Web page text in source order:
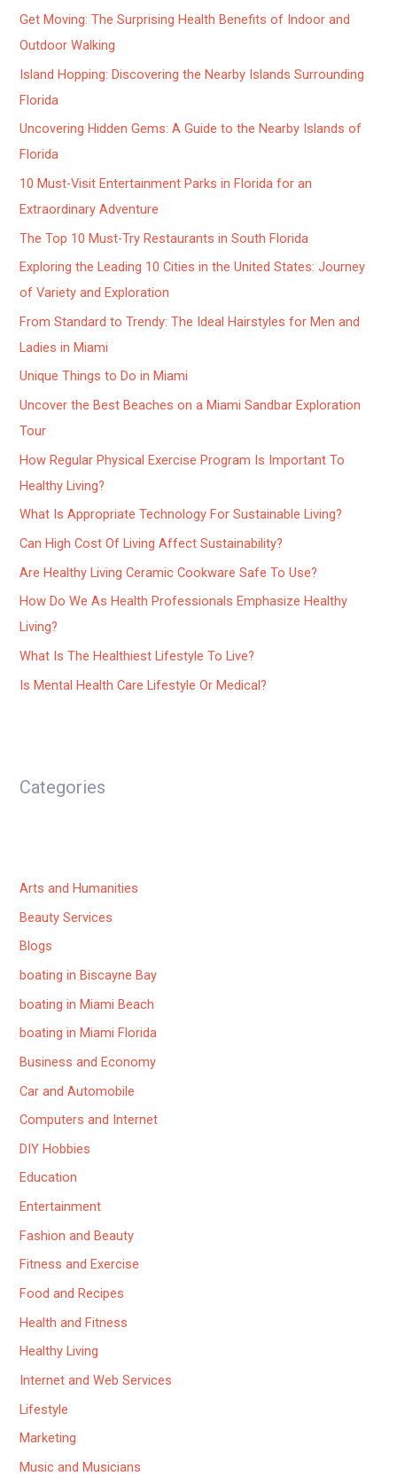
Get Moving: The Surprising Health Benefits of Indoor and
Outdoor Walking
Island Hopping: Discovering the Nearby Islands Surrounding
Florida
Uncovering Hidden Gems: A Guide to the Nearby Islands of
Florida
10 Must-Visit Entertainment Parks in Florida for an
Extraordinary Adventure
The Top 10 Must-Try Restaurants in South Florida
Exploring the Leading 10 Cities in the United States: Journey
of Variety and Exploration
From Standard to Trendy: The Ideal Hairstyles for Men and
Ladies in Miami
Unique Things to Do in Miami
Uncover the Best Beaches on a Miami Sandbar Exploration
Tour
How Regular Physical Exercise Program Is Important To
Healthy Living?
What Is Appropriate Technology For Sustainable Living?
Can High Cost Of Living Affect Sustainability?
Are Healthy Living Ceramic Cookware Safe To Use?
How Do We As Health Professionals Emphasize Healthy
Living?
What Is The Healthiest Lifestyle To Live?
Is Mental Health Care Lifestyle Or Medical?
Categories
Arts and Humanities
Beauty Services
Blogs
boating in Biscayne Bay
boating in Miami Beach
boating in Miami Florida
Business and Economy
Car and Automobile
Computers and Internet
DIY Hobbies
Education
Entertainment
Fashion and Beauty
Fitness and Exercise
Food and Recipes
Health and Fitness
Healthy Living
Internet and Web Services
Lifestyle
Marketing
Music and Musicians